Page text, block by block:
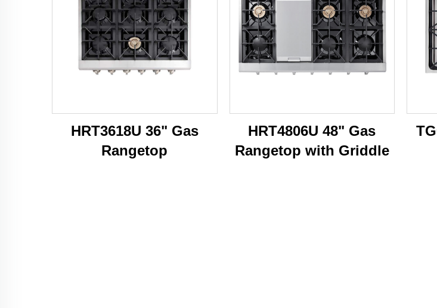
HRT3618U 36" Gas
Rangetop
HRT4806U 48" Gas
Rangetop with Griddle